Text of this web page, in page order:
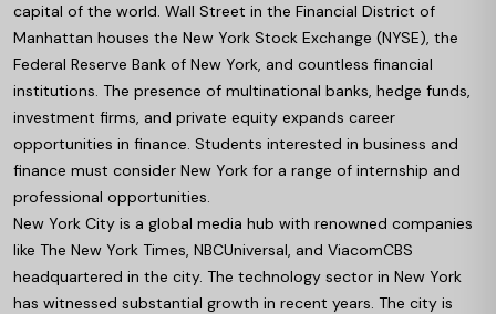
capital of the world. Wall Street in the Financial District of
Manhattan houses the New York Stock Exchange (NYSE), the
Federal Reserve Bank of New York, and countless financial
institutions. The presence of multinational banks, hedge funds,
investment firms, and private equity expands career
opportunities in finance. Students interested in business and
finance must consider New York for a range of internship and
professional opportunities.
New York City is a global media hub with renowned companies
like The New York Times, NBCUniversal, and ViacomCBS
headquartered in the city. The technology sector in New York
has witnessed substantial growth in recent years. The city is